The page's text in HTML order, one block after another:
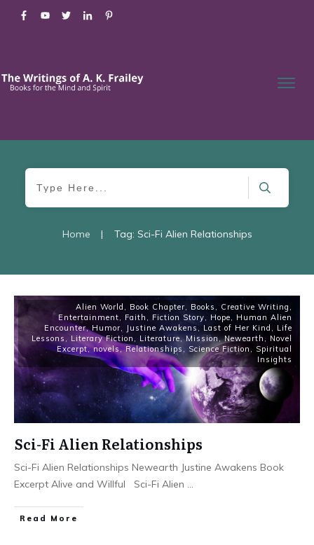
Home | Tag: Sci-Fi Alien Relationships
Alien World ,Book Chapter Books Creative Writing
Entertainment
Faith Fiction Story Hope
Human Alien
Encounter, Humor Justine Awakens , Last of Her Kind
Life
Lessons
Literary Fiction Literature,Mission,Newearth
Novel
Excerpt,novels Relationships Science Fiction
Spiritual
Insights
Sci-Fi Alien Relationships
Sci-Fi Alien Relationships Newearth Justine Awakens Book
Excerpt Alive and Willful Sci-Fi Alien ...
Read More